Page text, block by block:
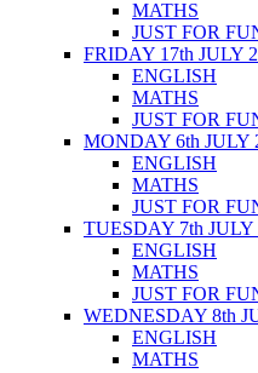
MATHS
JUST FOR
FRIDAY 17th JULY
ENGLISH
MATHS
JUST FOR
MONDAY 6th JULY
ENGLISH
MATHS
JUST FOR
TUESDAY 7th JULY
ENGLISH
MATHS
JUST FOR
WEDNESDAY 8th
ENGLISH
MATHS